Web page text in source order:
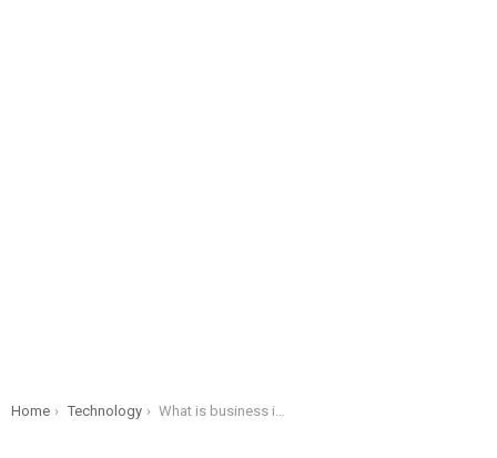
You are here:
Home Technology What is business intelligence and how can it boost your business?